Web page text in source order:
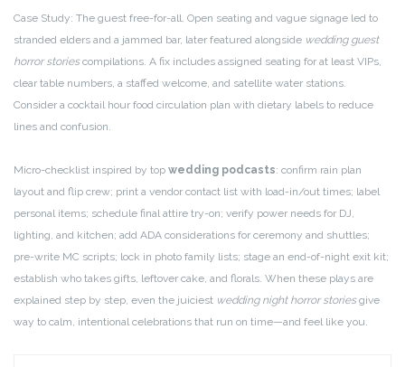
Case Study: The guest free-for-all. Open seating and vague signage led to
stranded elders and a jammed bar, later featured alongside wedding guest
horror storiescompilations. A fix includes assigned seating for at least VIPs,
clear table numbers, a staffed welcome, and satellite water stations.
Consider a cocktail hour food circulation plan with dietary labels to reduce
lines and confusion.
Micro-checklist inspired by top wedding podcasts: confirm rain plan
layout and flip crew; print a vendor contact list with load-in/out times; label
personal items; schedule final attire try-on; verify power needs for DJ,
lighting, and kitchen; add ADA considerations for ceremony and shuttles;
pre-write MC scripts; lock in photo family lists; stage an end-of-night exit kit;
establish who takes gifts, leftover cake, and florals. When these plays are
explained step by step, even the juiciest wedding night horror storiesgive
way to calm, intentional celebrations that run on time—and feel like you.